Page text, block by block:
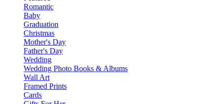
Romantic
Baby
Graduation
Christmas
Mother's Day
Father's Day
Wedding
Wedding Photo Books & Albums
Wall Art
Framed Prints
Cards